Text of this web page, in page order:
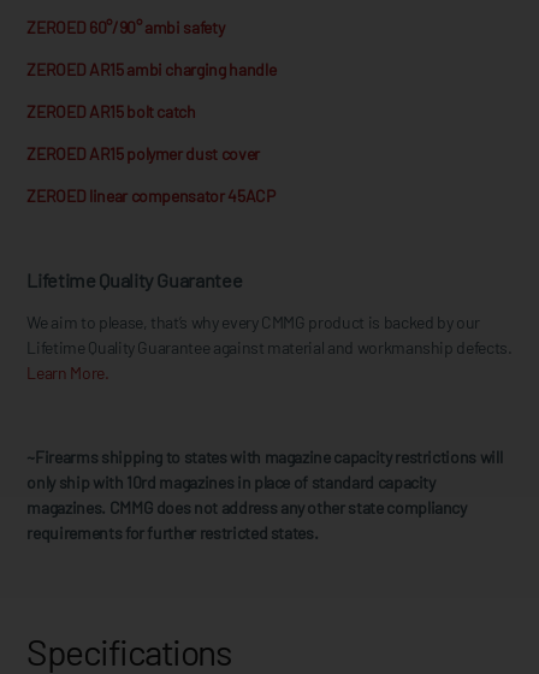
ZEROED 60°/90° ambi safety
ZEROED AR15 ambi charging handle
ZEROED AR15 bolt catch
ZEROED AR15 polymer dust cover
ZEROED linear compensator 45ACP
Lifetime Quality Guarantee
We aim to please, that’s why every CMMG product is backed by our
Lifetime Quality Guarantee against material and workmanship defects.
Learn More.
~Firearms shipping to states with magazine capacity restrictions will
only ship with 10rd magazines in place of standard capacity
magazines. CMMG does not address any other state compliancy
requirements for further restricted states.
Specifications